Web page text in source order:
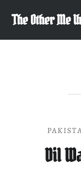
content
The Other Me
Dil